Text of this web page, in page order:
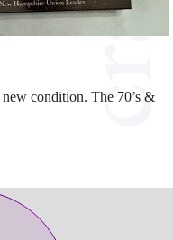
condition. The 70’s &